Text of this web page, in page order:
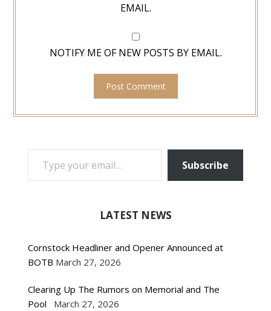
EMAIL.
NOTIFY ME OF NEW POSTS BY EMAIL.
TYPE YOUR EMAIL…
Subscribe
LATEST NEWS
Cornstock Headliner and Opener Announced at
BOTB March 27, 2026
Clearing Up The Rumors on Memorial and The
Pool
March 27, 2026